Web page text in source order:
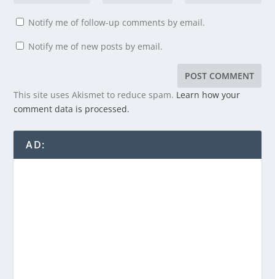
Notify me of follow-up comments by email.
Notify me of new posts by email.
This site uses Akismet to reduce spam. Learn how your
comment data is processed.
AD: